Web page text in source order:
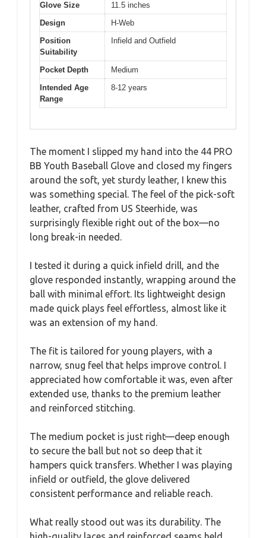
Glove Size
11.5 inches
Design
H-Web
Position
Suitability
Infield and Outfield
Pocket Depth
Medium
Intended Age
Range
8-12 years
The moment I slipped my hand into the 44 PRO
BB Youth Baseball Glove and closed my fingers
around the soft, yet sturdy leather, I knew this
was something special. The feel of the pick-soft
leather, crafted from US Steerhide, was
surprisingly flexible right out of the box—no
long break-in needed.
I tested it during a quick infield drill, and the
glove responded instantly, wrapping around the
ball with minimal effort. Its lightweight design
made quick plays feel effortless, almost like it
was an extension of my hand.
The fit is tailored for young players, with a
narrow, snug feel that helps improve control. I
appreciated how comfortable it was, even after
extended use, thanks to the premium leather
and reinforced stitching.
The medium pocket is just right—deep enough
to secure the ball but not so deep that it
hampers quick transfers. Whether I was playing
infield or outfield, the glove delivered
consistent performance and reliable reach.
What really stood out was its durability. The